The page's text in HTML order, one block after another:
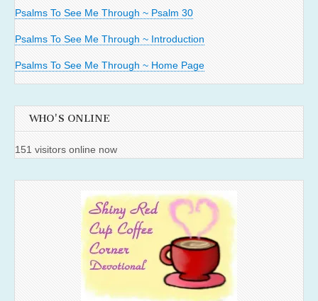
Psalms To See Me Through ~ Psalm 30
Psalms To See Me Through ~ Introduction
Psalms To See Me Through ~ Home Page
WHO'S ONLINE
151 visitors online now